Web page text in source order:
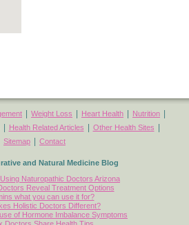
| Weight Loss | Heart Health | Nutrition |
| Health Related Articles | Other Health Sites |
Sitemap | Contact
and Natural Medicine Blog
Naturopathic Doctors Arizona
Reveal Treatment Options
what you can use it for?
Holistic Doctors Different?
of Hormone Imbalance Symptoms
Doctors Share Health Tips